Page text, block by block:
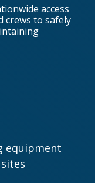
access
crews to safely
equipment